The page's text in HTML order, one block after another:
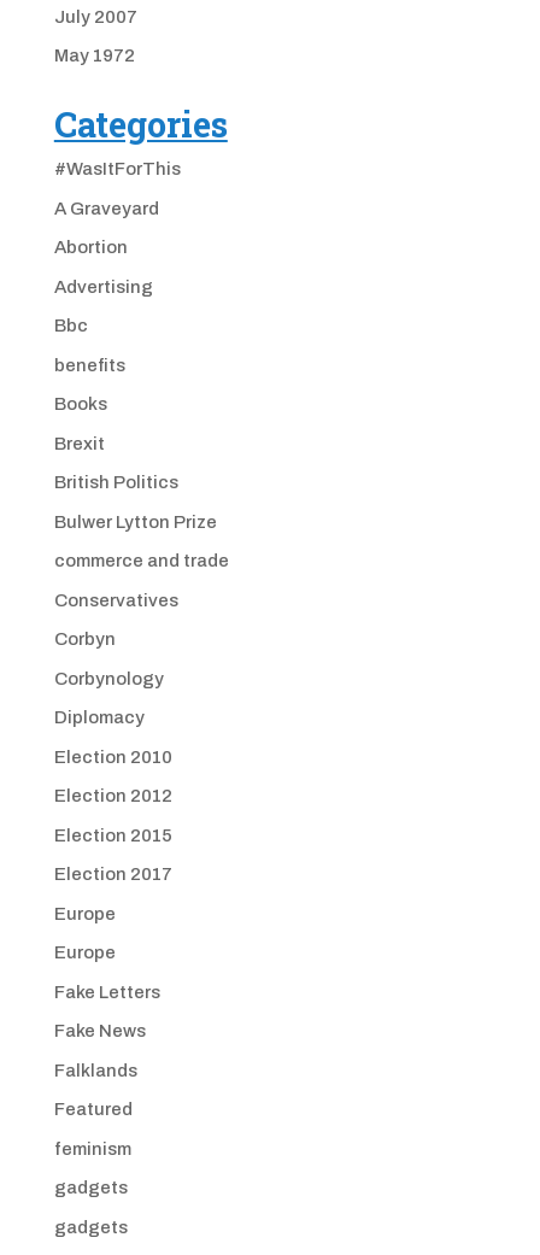
July 2007
May 1972
Categories
#WasItForThis
A Graveyard
Abortion
Advertising
Bbc
benefits
Books
Brexit
British Politics
Bulwer Lytton Prize
commerce and trade
Conservatives
Corbyn
Corbynology
Diplomacy
Election 2010
Election 2012
Election 2015
Election 2017
Europe
Europe
Fake Letters
Fake News
Falklands
Featured
feminism
gadgets
gadgets